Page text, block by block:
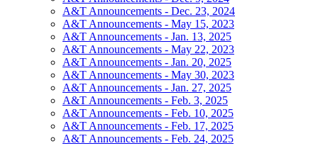
A&T Announcements - Dec. 23, 2024
A&T Announcements - May 15, 2023
A&T Announcements - Jan. 13, 2025
A&T Announcements - May 22, 2023
A&T Announcements - Jan. 20, 2025
A&T Announcements - May 30, 2023
A&T Announcements - Jan. 27, 2025
A&T Announcements - Feb. 3, 2025
A&T Announcements - Feb. 10, 2025
A&T Announcements - Feb. 17, 2025
A&T Announcements - Feb. 24, 2025